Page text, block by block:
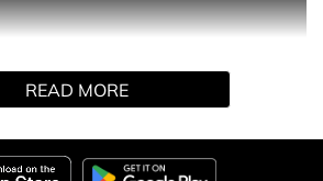
and harmonious dialogue with
Ellena infused Terre d’Hermès with
READ MORE